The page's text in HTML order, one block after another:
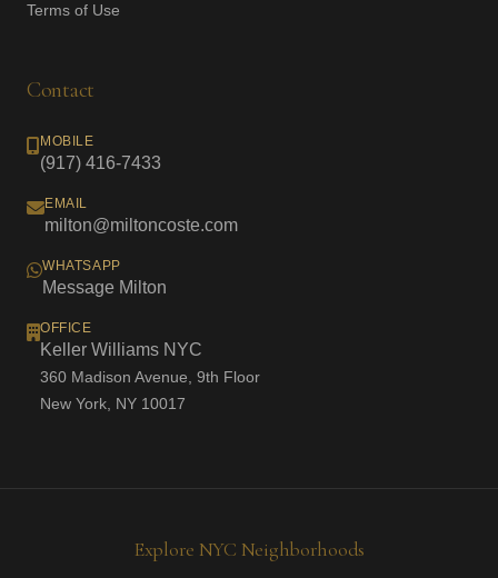
Terms of Use
Contact
MOBILE
(917) 416-7433
EMAIL
milton@miltoncoste.com
WHATSAPP
Message Milton
OFFICE
Keller Williams NYC
360 Madison Avenue, 9th Floor
New York, NY 10017
Explore NYC Neighborhoods